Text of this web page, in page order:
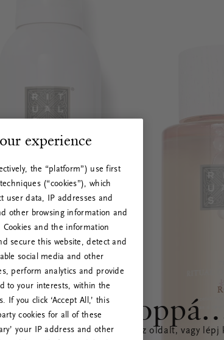
Próbáld meg frissíteni az oldalt, vagy
experience
the “platform”) use first
(“cookies”), which
user data, IP addresses and
other browsing information and
and the information
secure this website, detect and
social media and other
perform analytics and provide
to your interests, within the
If you click ‘Accept All,’ this
cookies for all of these
your IP address and other